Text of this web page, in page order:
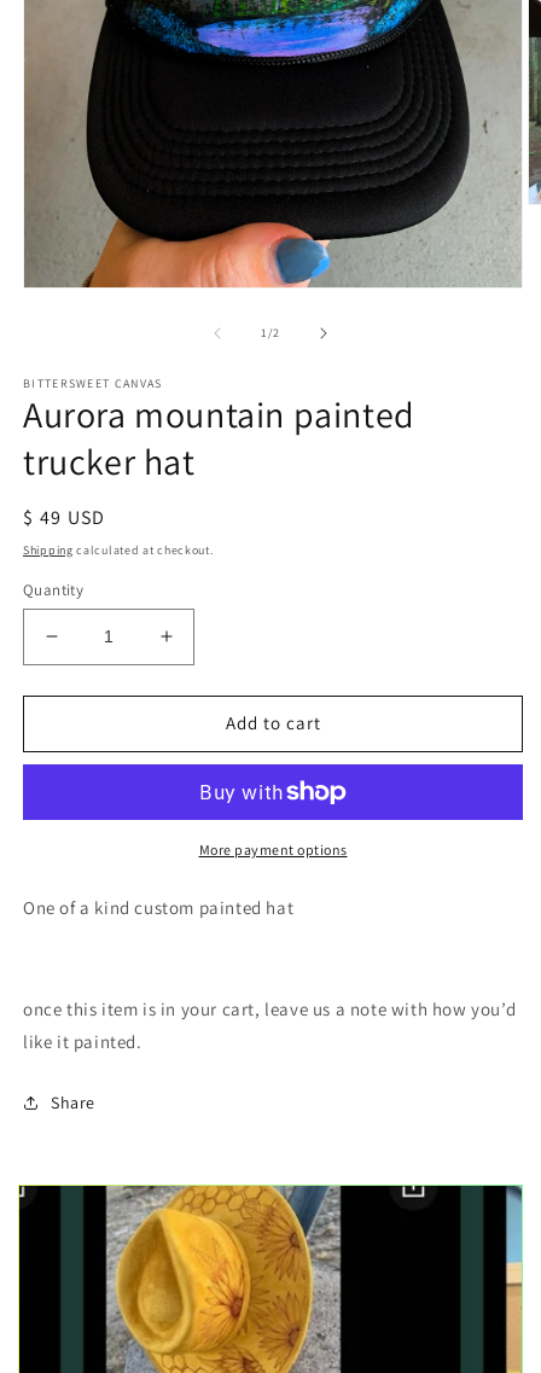
1/of2
BITTERSWEET CANVAS
Aurora mountain painted
trucker hat
Regular
price
$ 49 USD
Shipping calculated at checkout.
Quantity
Decrease
quantity
for
mountain
hat
Increase
quantity
for
Aurora
mountain
trucker
hat
Add to cart
More payment options
One of a kind custom painted hat
once this item is in your cart, leave us a note with how you’d
like it painted.
Share